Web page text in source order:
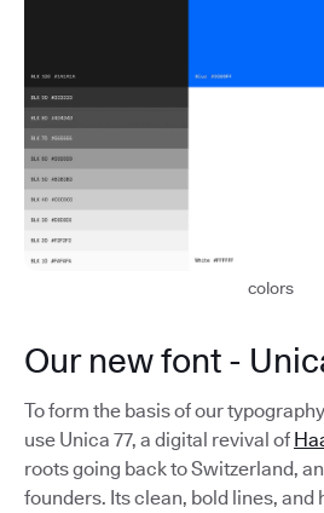
colors
Our new font -
To form the basis of our
use Unica 77, a digital revival of
roots going back to Switzerland,
founders. Its clean, bold lines,